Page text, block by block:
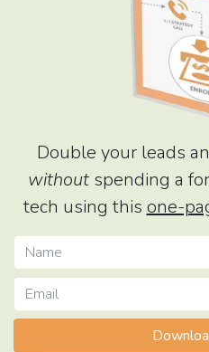
Double your leads
without spending a
tech using this one-